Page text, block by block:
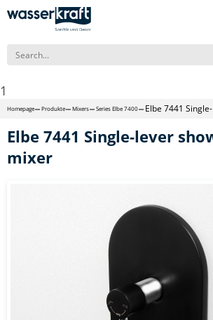
1
Homepage Produkte Mixers Series Elbe 7400 Elbe 7441
Elbe 7441 Single-lever
mixer